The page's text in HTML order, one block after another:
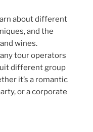
about different
and the
wines.
tour operators
different group
it’s a romantic
or a corporate